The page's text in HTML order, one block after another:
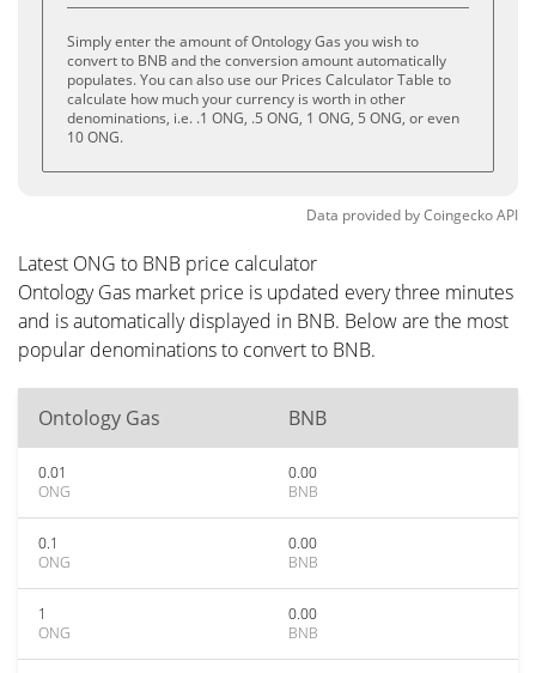
Simply enter the amount of Ontology Gas you wish to
convert to BNB and the conversion amount automatically
populates. You can also use our Prices Calculator Table to
calculate how much your currency is worth in other
denominations, i.e. .1 ONG, .5 ONG, 1 ONG, 5 ONG, or even
10 ONG.
Data provided byCoingeckoAPI
Latest ONG to BNB price calculator
Ontology Gas market price is updated every three minutes
and is automatically displayed in BNB. Below are the most
popular denominations to convert to BNB.
Ontology Gas BNB
0.01
ONG
0.00
BNB
0.1
ONG
0.00
BNB
1
ONG
0.00
BNB